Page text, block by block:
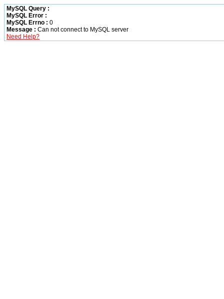
MySQL Query :
MySQL Error :
MySQL Errno : 0
Message : Can not connect to MySQL server
Need Help?